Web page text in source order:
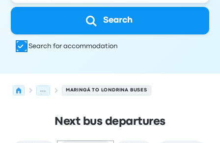
Search
Search for accommodation
... MARINGÁ TO LONDRINA BUSES
Next bus departures